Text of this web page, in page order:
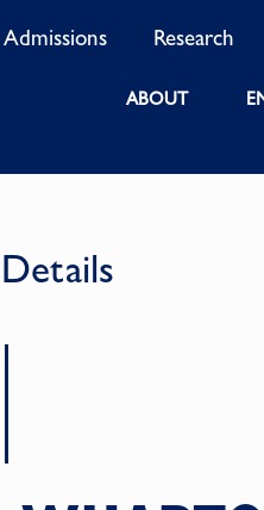
Admissions Research
ABOUT